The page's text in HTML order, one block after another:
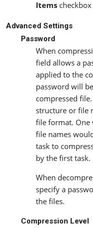
Items
Advanced Settings
Password
When
field allows a
applied to the
password will
compressed
structure or file
file format. One
file names
task to
by the first task.
When
specify a
the files.
Compression Level